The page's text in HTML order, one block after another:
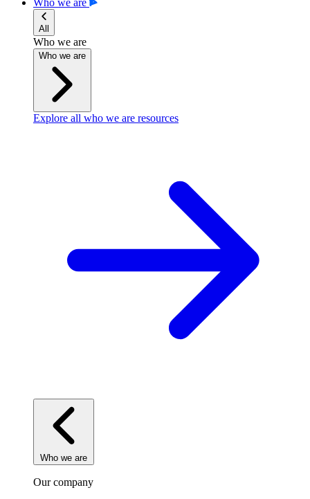
Who we are
All
Who we are
Who we are
Explore all who we are resources
Who we are
Our company